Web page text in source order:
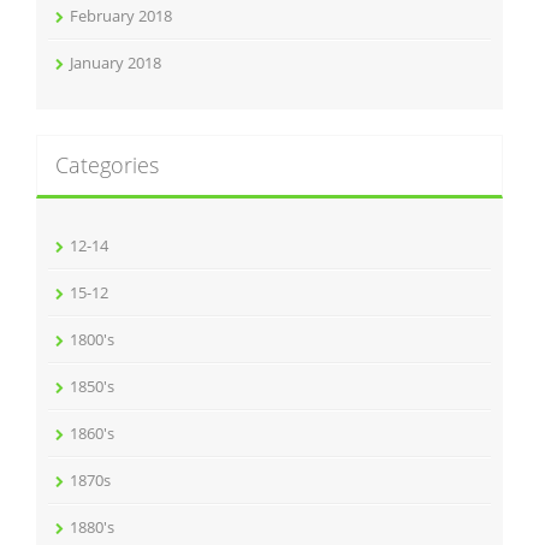
February 2018
January 2018
Categories
12-14
15-12
1800's
1850's
1860's
1870s
1880's